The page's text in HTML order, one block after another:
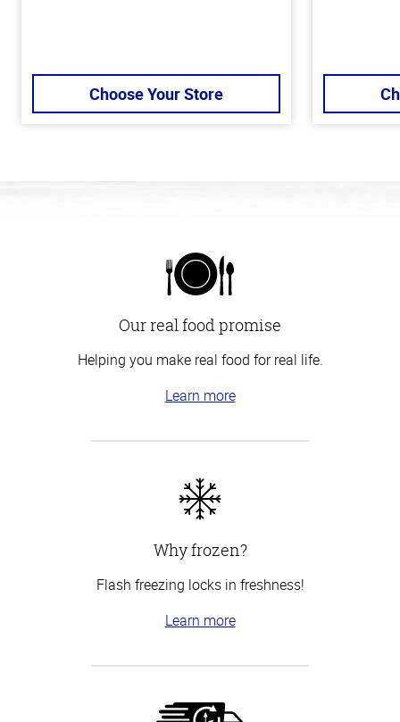
Choose Your Store
Our real food promise
Helping you make real food for real life.
Learn more
Why frozen?
Flash freezing locks in freshness!
Learn more